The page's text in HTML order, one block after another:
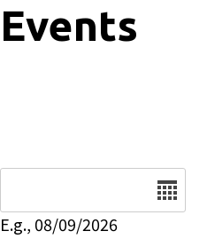
Events
E.g., 08/09/2026